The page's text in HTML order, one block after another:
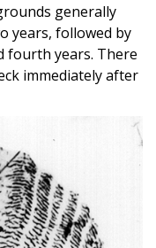
generally
years, followed by
fourth years. There
immediately after